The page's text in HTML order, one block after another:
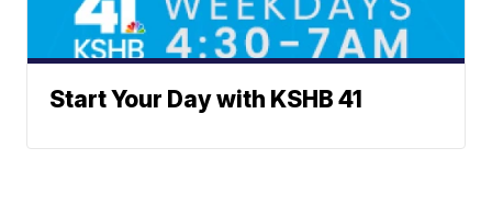
Start Your Day with KSHB 41